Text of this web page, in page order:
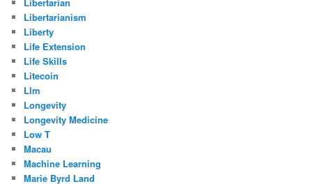
Libertarianism
Liberty
Life Extension
Life Skills
Litecoin
Llm
Longevity
Longevity Medicine
Low T
Macau
Machine Learning
Marie Byrd Land